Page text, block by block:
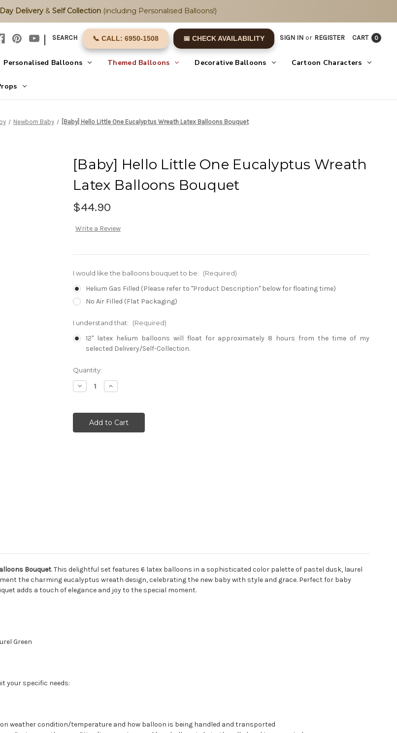
Delivery& Self Collection(including Personalised Balloons!)
| SEARCH 📞 CALL: 6950-1508 📅 CHECK AVAILABILITY SIGN IN or REGISTER CART 0
Personalised Balloons Themed Balloons Decorative Balloons Cartoon Characters
Newborn Baby [Baby] Hello Little One Eucalyptus Wreath Latex Balloons Bouquet
[Baby] Hello Little One Eucalyptus Wreath
Latex Balloons Bouquet
$44.90
Write a Review
I would like the balloons bouquet to be: (Required)
Helium Gas Filled (Please refer to "Product Description" below for floating time)
No Air Filled (Flat Packaging)
I understand that: (Required)
12" latex helium balloons will float for approximately 8 hours from the time of my
selected Delivery/Self-Collection.
Current
Stock:
Quantity:
Decrease
Quantity:
Increase
Quantity:
Bouquet. This delightful set features 6 latex balloons in a sophisticated color palette of pastel dusk, laurel
the charming eucalyptus wreath design, celebrating the new baby with style and grace. Perfect for baby
adds a touch of elegance and joy to the special moment.
Green
your specific needs:
weather condition/temperature and how balloon is being handled and transported